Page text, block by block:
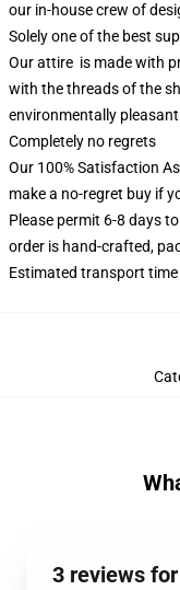
our in-house crew of
Solely one of the best
Our attire is made with
with the threads of the
environmentally
Completely no regrets
Our 100% Satisfaction
make a no-regret buy if
Please permit 6-8 days
order is hand-crafted,
Estimated transport time
3 reviews